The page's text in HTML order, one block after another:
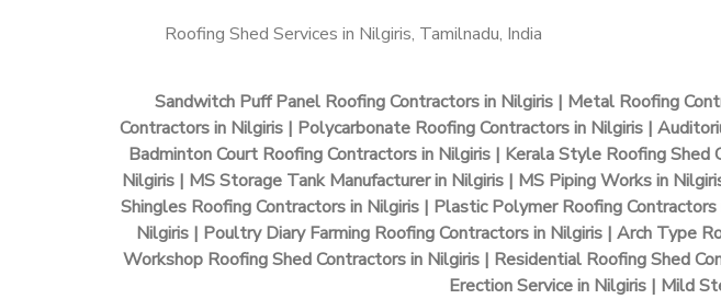
Roofing Shed Services in Nilgiris, Tamilnadu, India
Sandwitch Puff Panel Roofing Contractors in Nilgiris | Metal Roofing
Contractors in Nilgiris | Polycarbonate Roofing Contractors in Nilgiris |
Badminton Court Roofing Contractors in Nilgiris | Kerala Style Roofing
Nilgiris | MS Storage Tank Manufacturer in Nilgiris | MS Piping Works in
Shingles Roofing Contractors in Nilgiris | Plastic Polymer Roofing
Nilgiris | Poultry Diary Farming Roofing Contractors in Nilgiris | Arch Type
Workshop Roofing Shed Contractors in Nilgiris | Residential Roofing Shed
Erection Service in Nilgiris | Mild